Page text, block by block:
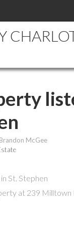
Brandon McGee
at 239 Milltown